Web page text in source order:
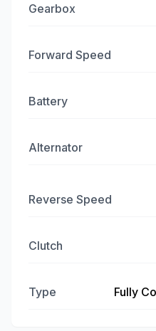
Gearbox
Forward Speed
Battery
Alternator
Reverse Speed
Clutch
Type Fully